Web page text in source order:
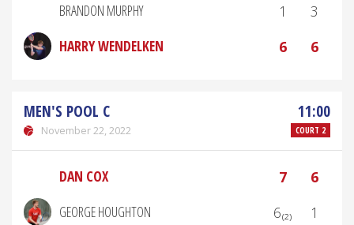
BRANDON MURPHY 1
3
HARRY WENDELKEN
6 6
MEN'S POOL C
November 22, 2022
11:00
COURT 2
DAN COX 7
6
GEORGE HOUGHTON
6₍₂₎ 1